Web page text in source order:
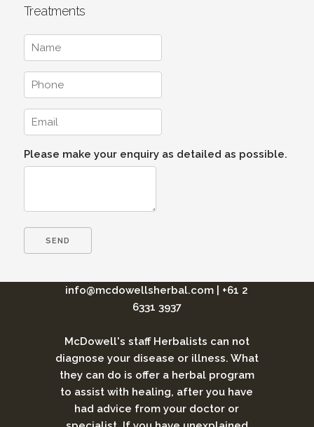
Treatments
Please make your enquiry as detailed as possible.
info@mcdowellsherbal.com
+61 2
6331 3937
McDowell's staff Herbalists can not
diagnose your disease or illness. What
they can do is offer a herbal program
to assist with healing, after you have
had advice from your doctor or